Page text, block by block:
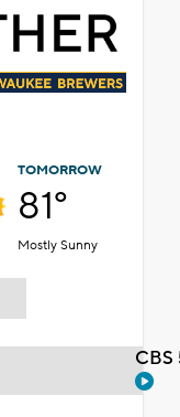
TOMORROW
81°
Mostly Sunny